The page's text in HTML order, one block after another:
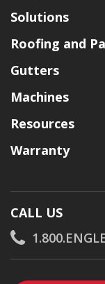
Solutions
Roofing and
Gutters
Machines
Resources
Warranty
CALL US